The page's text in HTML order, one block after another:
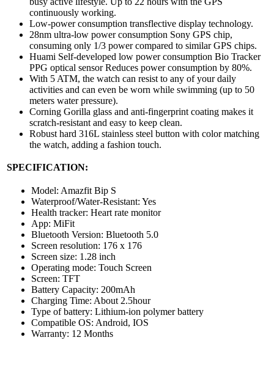
continuously working.
Low-power consumption transflective display technology.
28nm ultra-low power consumption Sony GPS chip,
consuming only 1/3 power compared to similar GPS chips.
Huami Self-developed low power consumption Bio Tracker
PPG optical sensor Reduces power consumption by 80%.
With 5 ATM, the watch can resist to any of your daily
activities and can even be worn while swimming (up to 50
meters water pressure).
Corning Gorilla glass and anti-fingerprint coating makes it
scratch-resistant and easy to keep clean.
Robust hard 316L stainless steel button with color matching
the watch, adding a fashion touch.
SPECIFICATION:
Model: Amazfit Bip S
Waterproof/Water-Resistant: Yes
Health tracker: Heart rate monitor
App: MiFit
Bluetooth Version: Bluetooth 5.0
Screen resolution: 176 x 176
Screen size: 1.28 inch
Operating mode: Touch Screen
Screen: TFT
Battery Capacity: 200mAh
Charging Time: About 2.5hour
Type of battery: Lithium-ion polymer battery
Compatible OS: Android, IOS
Warranty: 12 Months